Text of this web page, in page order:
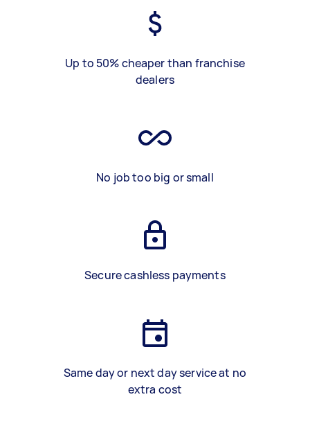
Up to 50% cheaper than franchise
dealers
No job too big or small
Secure cashless payments
Same day or next day service at no
extra cost